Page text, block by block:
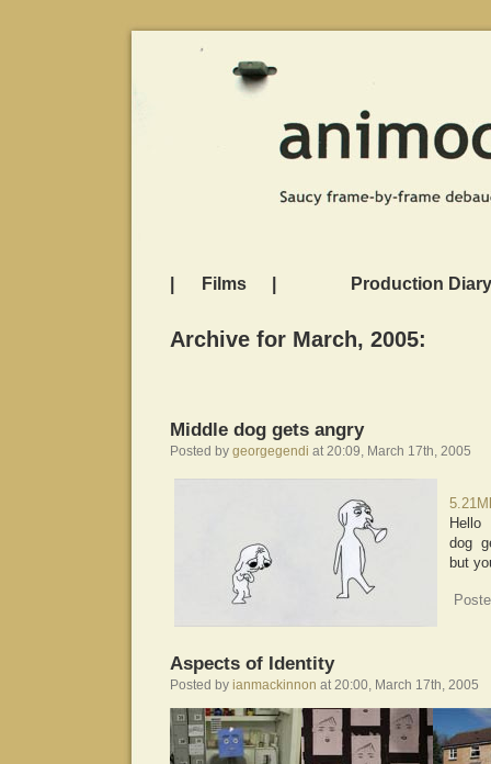
Films Production Diary
Archive for March, 2005:
Middle dog gets angry
Posted by georgegendi at 20:09, March 17th, 2005
Hello
dog
but
Aspects of Identity
Posted by ianmackinnon at 20:00, March 17th, 2005